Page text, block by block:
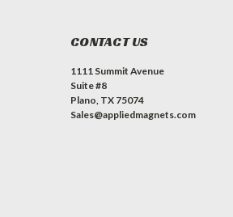
CONTACT US
1111 Summit Avenue
Suite #8
Plano, TX 75074
Sales@appliedmagnets.com